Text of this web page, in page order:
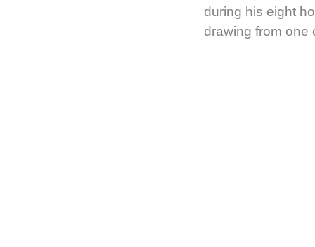
during his eight
drawing from one